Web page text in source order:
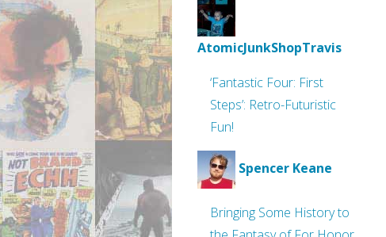
AtomicJunkShopTravis
‘Fantastic Four: First
Steps’: Retro-Futuristic
Fun!
Spencer Keane
Bringing Some History to